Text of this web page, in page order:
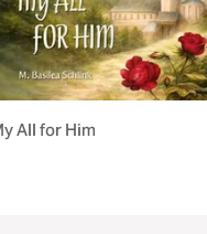
All for Him